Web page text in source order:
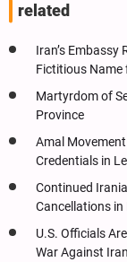
related
Iran’s Embassy
Fictitious Name
Martyrdom of
Province
Amal
Credentials in
Continued
Cancellations in
U.S. Officials
War Against Iran